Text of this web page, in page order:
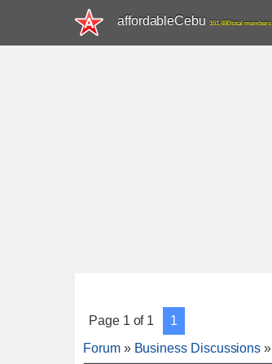
affordableCebu 161,480 total members
Page 1 of 1
1
Forum » Business Discussions »